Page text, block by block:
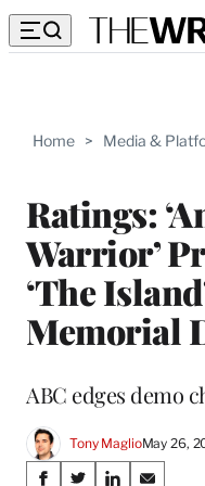
Home > Media &
Ratings:
Warrior’
‘The
Memorial
ABC edges demo
Tony MaglioMay 26,